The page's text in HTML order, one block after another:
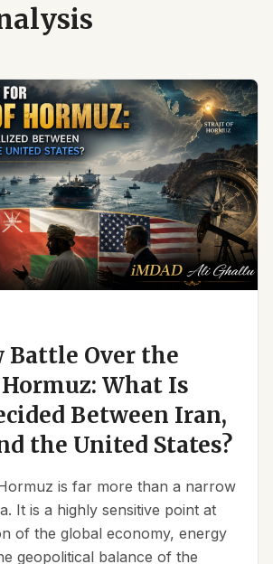
Battle Over the
What Is
Between Iran,
the United States?
is far more than a narrow
It is a highly sensitive point at
of the global economy, energy
geopolitical balance of the